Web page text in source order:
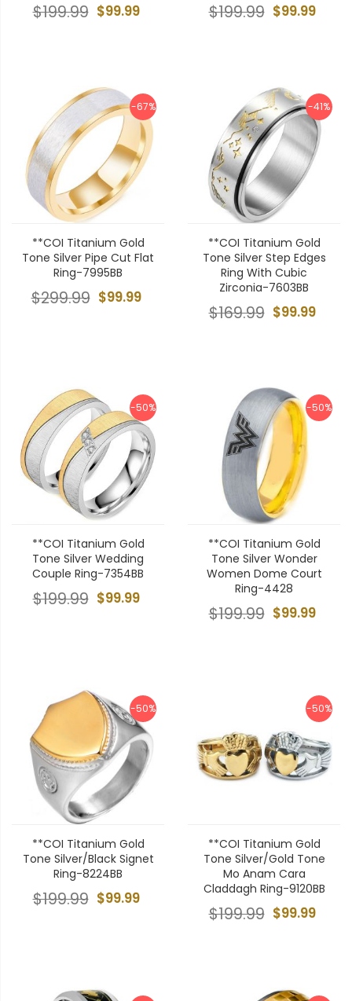
$99.99
$199.99 $99.99
$199.99
-67%
**COI Titanium Gold
Tone Silver Pipe Cut Flat
Ring-7995BB
$99.99
$299.99
-41%
**COI Titanium Gold
Tone Silver Step Edges
Ring With Cubic
Zirconia-7603BB
$99.99
$169.99
-50%
**COI Titanium Gold
Tone Silver Wedding
Couple Ring-7354BB
$99.99
$199.99
-50%
**COI Titanium Gold
Tone Silver Wonder
Women Dome Court
Ring-4428
$99.99
$199.99
-50%
**COI Titanium Gold
Tone Silver/Black Signet
Ring-8224BB
$99.99
$199.99
-50%
**COI Titanium Gold
Tone Silver/Gold Tone
Mo Anam Cara
Claddagh Ring-9120BB
$99.99
$199.99